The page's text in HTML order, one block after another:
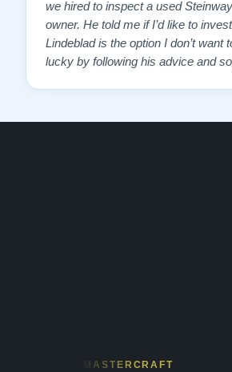
we hired to inspect a used
owner. He told me if I’d like to
Lindeblad is the option I don’t want
lucky by following his advice and
MASTERCRAFT